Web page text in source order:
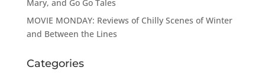
Mary, and Go Go Tales
MOVIE MONDAY: Reviews of Chilly Scenes of Winter
and Between the Lines
Categories